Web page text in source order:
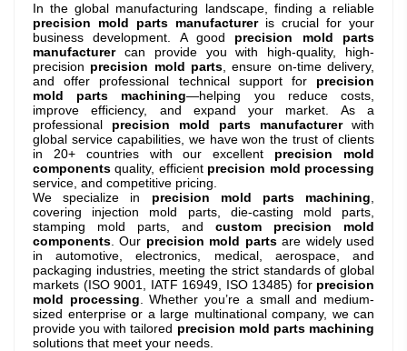
In the global manufacturing landscape, finding a reliable
precision mold parts manufactureris crucial for your
business development. A good precision mold parts
manufacturercan provide you with high-quality, high-
precision precision mold parts , ensure on-time delivery,
and offer professional technical support for precision
mold parts machining—helping you reduce costs,
improve efficiency, and expand your market. As a
professional precision mold parts manufacturerwith
global service capabilities, we have won the trust of clients
in 20+ countries with our excellent precision mold
components quality, efficient precision mold processing
service, and competitive pricing.
We specialize in precision mold parts machining
covering injection mold parts, die-casting mold parts,
stamping mold parts, and custom precision mold
components . Our precision mold partsare widely used
in automotive, electronics, medical, aerospace, and
packaging industries, meeting the strict standards of global
markets (ISO 9001, IATF 16949, ISO 13485) for precision
mold processing . Whether you’re a small and medium-
sized enterprise or a large multinational company, we can
provide you with tailored precision mold parts machining
solutions that meet your needs.